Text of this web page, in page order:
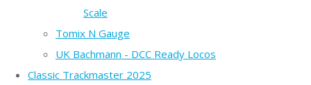
Scale
Tomix N Gauge
UK Bachmann - DCC Ready Locos
Classic Trackmaster 2025